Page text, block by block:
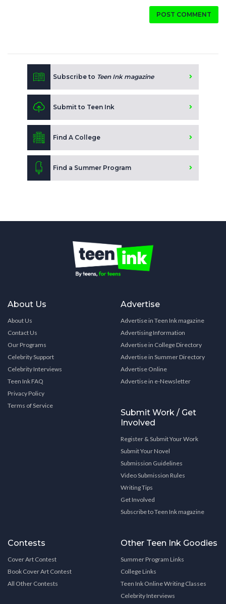
POST COMMENT
Subscribe to Teen Ink magazine
Submit to Teen Ink
Find A College
Find a Summer Program
About Us
About Us
Contact Us
Our Programs
Celebrity Support
Celebrity Interviews
Teen Ink FAQ
Privacy Policy
Terms of Service
Advertise
Advertise in Teen Ink magazine
Advertising Information
Advertise in College Directory
Advertise in Summer Directory
Advertise Online
Advertise in e-Newsletter
Submit Work / Get
Involved
Register & Submit Your Work
Submit Your Novel
Submission Guidelines
Video Submission Rules
Writing Tips
Get Involved
Subscribe to Teen Ink magazine
Contests
Cover Art Contest
Book Cover Art Contest
All Other Contests
Other Teen Ink Goodies
Summer Program Links
College Links
Teen Ink Online Writing Classes
Celebrity Interviews